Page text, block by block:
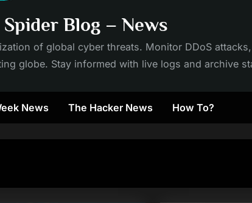
Blog – News
of global cyber threats. Monitor DDoS
globe. Stay informed with live logs and archive
News The Hacker News How To?